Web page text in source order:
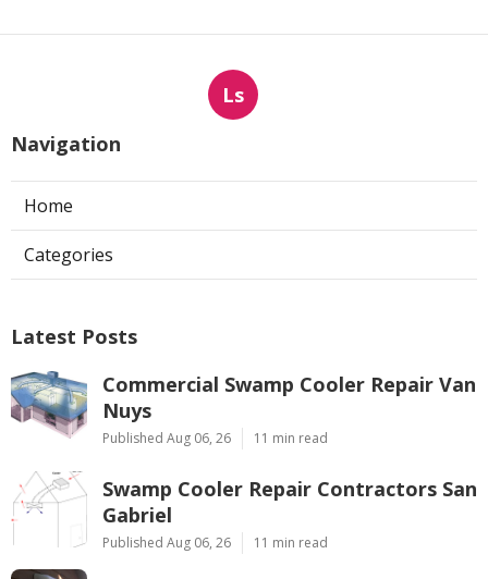
Ls
Navigation
Home
Categories
Latest Posts
Commercial Swamp Cooler Repair Van
Nuys
Published Aug 06, 26 11 min read
Swamp Cooler Repair Contractors San
Gabriel
Published Aug 06, 26 11 min read